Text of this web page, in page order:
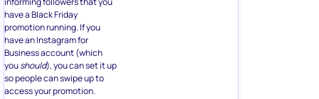
have a Black Friday
promotion running. If you
have an Instagram for
Business account (which
youshould), you can set it up
so people can swipe up to
access your promotion.